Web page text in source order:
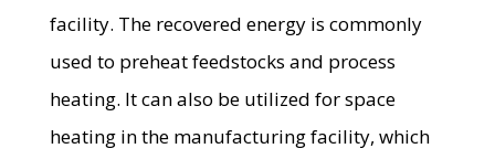
facility. The recovered energy is commonly
used to preheat feedstocks and process
heating. It can also be utilized for space
heating in the manufacturing facility, which